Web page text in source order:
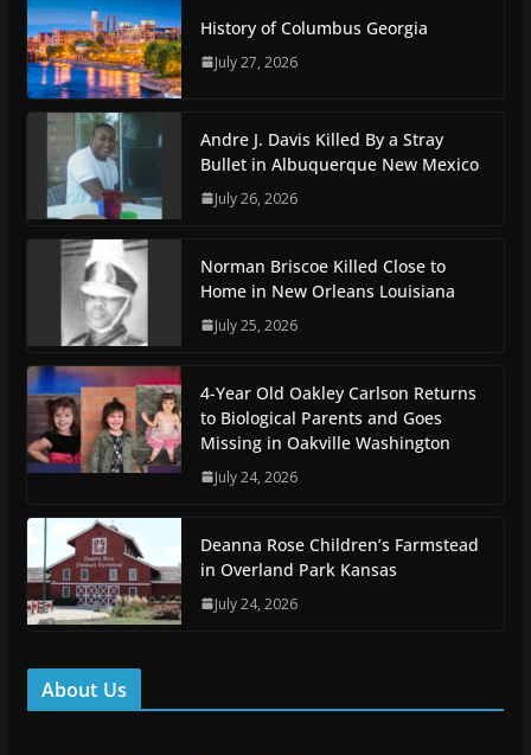
History of Columbus Georgia
July 27, 2026
Andre J. Davis Killed By a Stray
Bullet in Albuquerque New Mexico
July 26, 2026
Norman Briscoe Killed Close to
Home in New Orleans Louisiana
July 25, 2026
4-Year Old Oakley Carlson Returns
to Biological Parents and Goes
Missing in Oakville Washington
July 24, 2026
Deanna Rose Children’s Farmstead
in Overland Park Kansas
July 24, 2026
About Us